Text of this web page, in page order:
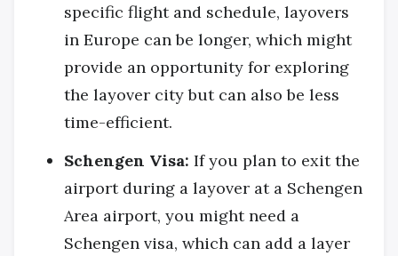
specific flight and schedule, layovers
in Europe can be longer, which might
provide an opportunity for exploring
the layover city but can also be less
time-efficient.
Schengen Visa: If you plan to exit the
airport during a layover at a Schengen
Area airport, you might need a
Schengen visa, which can add a layer